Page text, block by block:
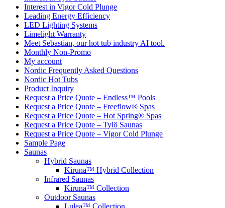
Interest in Vigor Cold Plunge
Leading Energy Efficiency
LED Lighting Systems
Limelight Warranty
Meet Sebastian, our hot tub industry AI tool.
Monthly Non-Promo
My account
Nordic Frequently Asked Questions
Nordic Hot Tubs
Product Inquiry
Request a Price Quote – Endless™ Pools
Request a Price Quote – Freeflow® Spas
Request a Price Quote – Hot Spring® Spas
Request a Price Quote – Tylö Saunas
Request a Price Quote – Vigor Cold Plunge
Sample Page
Saunas
Hybrid Saunas
Kiruna™ Hybrid Collection
Infrared Saunas
Kiruna™ Collection
Outdoor Saunas
Lulea™ Collection